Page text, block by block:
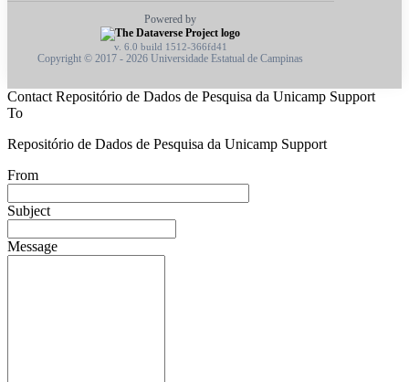
Powered by
v. 6.0 build 1512-366fd41
Copyright © 2017 - 2026 Universidade Estatual de Campinas
Contact Repositório de Dados de Pesquisa da Unicamp Support
To
Repositório de Dados de Pesquisa da Unicamp Support
From
Subject
Message